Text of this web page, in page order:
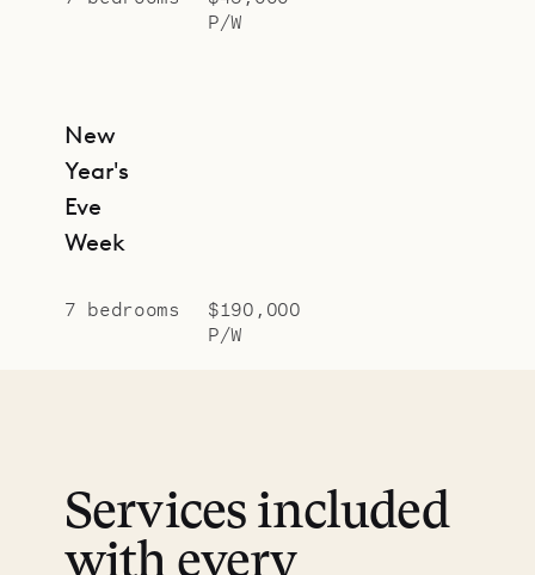
P/W
New
Year's
Eve
Week
7 bedrooms
$190,000
P/W
Services included
with every